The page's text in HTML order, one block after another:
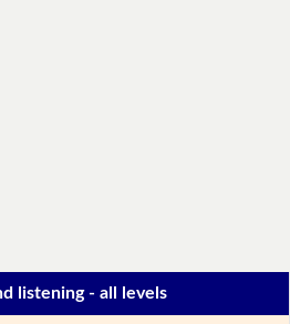
listening - all levels